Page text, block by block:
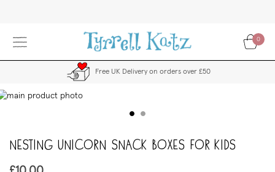
0
Free UK Delivery on orders over £50
Nesting Unicorn Snack Boxes for Kids